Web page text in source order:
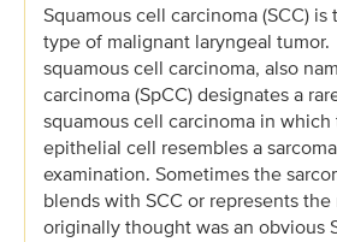
Squamous cell carcinoma (SCC)
type of malignant laryngeal
squamous cell carcinoma, also
carcinoma (SpCC) designates a
squamous cell carcinoma in
epithelial cell resembles a
examination. Sometimes the
blends with SCC or represents
originally thought was an obvious